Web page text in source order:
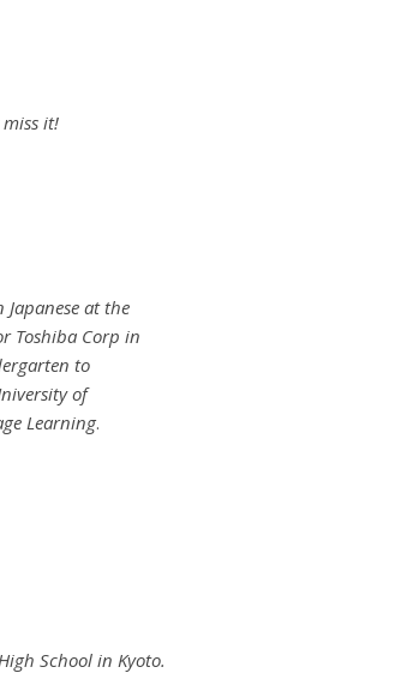
miss it!
at the
Toshiba Corp in
to
of
Learning.
School in Kyoto.